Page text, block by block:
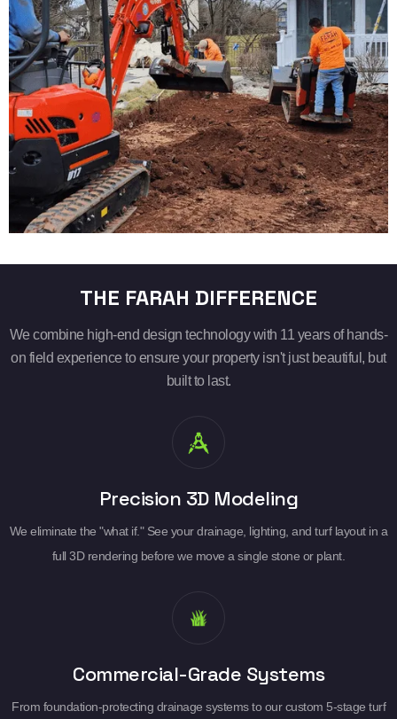
THE FARAH DIFFERENCE
We combine high-end design technology with 11 years of hands-
on field experience to ensure your property isn't just beautiful, but
built to last.
Precision 3D Modeling
We eliminate the "what if." See your drainage, lighting, and turf layout in a
full 3D rendering before we move a single stone or plant.
Commercial-Grade Systems
From foundation-protecting drainage systems to our custom 5-stage turf